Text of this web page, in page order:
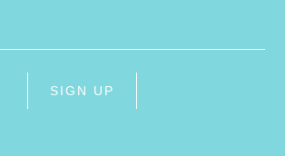
SIGN UP